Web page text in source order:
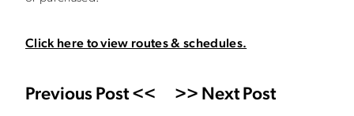
Click here to view routes & schedules.
Previous Post << >> Next Post